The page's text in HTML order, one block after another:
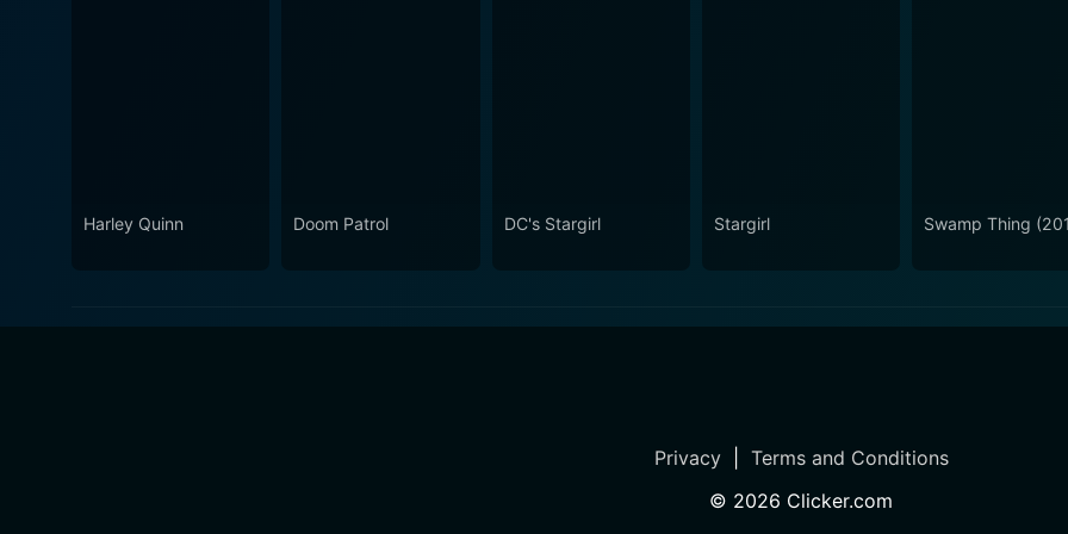
Harley Quinn Doom Patrol DC's Stargirl Stargirl Swamp Thing
Privacy| Terms and Conditions
© 2026 Clicker.com